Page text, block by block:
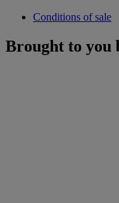
Conditions of sale
Brought to you